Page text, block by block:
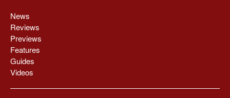
News
Reviews
Previews
Features
Guides
Videos